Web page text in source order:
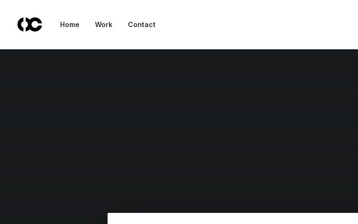
Home Work Contact